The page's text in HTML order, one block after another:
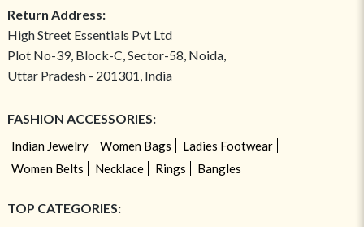
Return Address:
High Street Essentials Pvt Ltd
Plot No-39, Block-C, Sector-58, Noida,
Uttar Pradesh - 201301, India
FASHION ACCESSORIES:
Indian Jewelry Women Bags
Ladies Footwear
Women Belts
Necklace Rings Bangles
TOP CATEGORIES: